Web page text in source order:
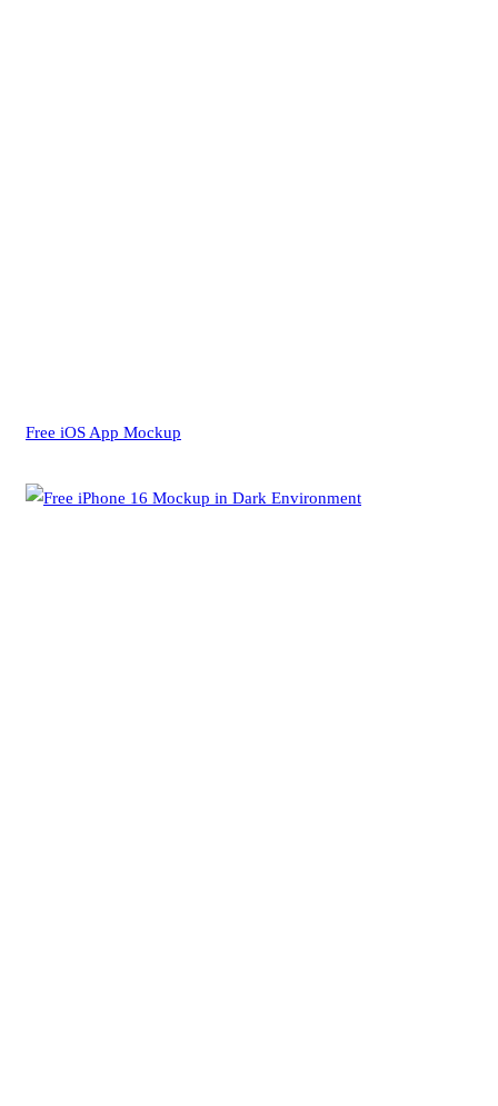
Free iOS App Mockup